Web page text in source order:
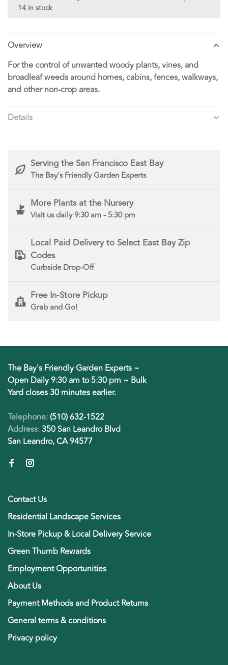
14 in stock
Overview
For the control of unwanted woody plants, vines, and
broadleaf weeds around homes, cabins, fences, walkways,
and other non-crop areas.
Details
Serving the San Francisco East Bay
The Bay's Friendly Garden Experts
More Plants at the Nursery
Visit us daily 9:30 am - 5:30 pm
Local Paid Delivery to Select East Bay Zip
Codes
Curbside Drop-Off
Free In-Store Pickup
Grab and Go!
The Bay's Friendly Garden Experts ~
Open Daily 9:30 am to 5:30 pm ~ Bulk
Yard closes 30 minutes earlier.
Telephone:(510) 632-1522
Address:350 San Leandro Blvd
San Leandro, CA 94577
Contact Us
Residential Landscape Services
In-Store Pickup & Local Delivery Service
Green Thumb Rewards
Employment Opportunities
About Us
Payment Methods and Product Returns
General terms & conditions
Privacy policy